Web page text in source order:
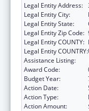
Legal Entity Address:
Legal Entity City:
Legal Entity State:
Legal Entity Zip Code:
Legal Entity COUNTY:
Legal Entity COUNTRY:
Assistance Listing:
Award Code:
Budget Year:
Action Date:
Action Type:
Action Amount: